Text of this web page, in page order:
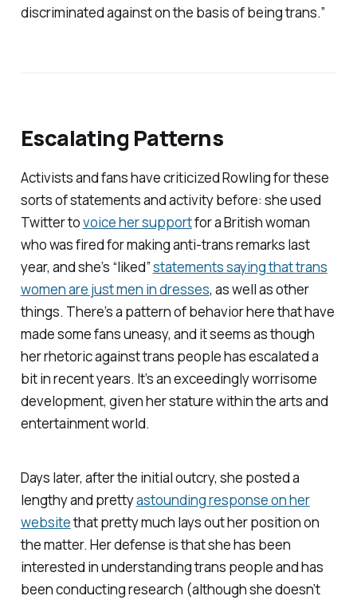
discriminated against on the basis of being trans.”
Escalating Patterns
Activists and fans have criticized Rowling for these
sorts of statements and activity before: she used
Twitter tovoice her supportfor a British woman
who was fired for making anti-trans remarks last
year, and she’s “liked”statements saying that trans
women are just men in dresses, as well as other
things. There’s a pattern of behavior here that have
made some fans uneasy, and it seems as though
her rhetoric against trans people has escalated a
bit in recent years. It’s an exceedingly worrisome
development, given her stature within the arts and
entertainment world.
Days later, after the initial outcry, she posted a
lengthy and prettyastounding response on her
websitethat pretty much lays out her position on
the matter. Her defense is that she has been
interested in understanding trans people and has
been conducting research (although she doesn’t